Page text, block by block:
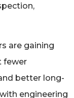
are gaining
fewer
better long-
engineering